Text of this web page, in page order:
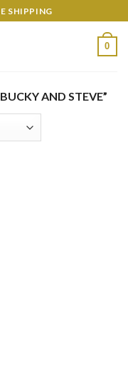
SHIPPING
0
AND STEVE”